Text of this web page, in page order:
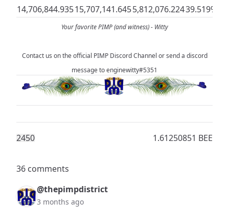
14,706,844.93515,707,141.6455,812,076.22439.519%
Your favorite PIMP (and witness) - Witty
Contact us on the official PIMP Discord Channel or send a discord
message to enginewitty#5351
2450 1.61250851 BEE
36 comments
@thepimpdistrict
3 months ago